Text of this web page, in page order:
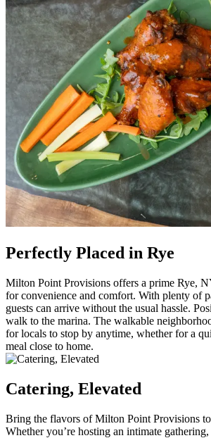
Perfectly Placed in Rye
Milton Point Provisions offers a prime Rye,
for convenience and comfort. With plenty of
guests can arrive without the usual hassle.
walk to the marina. The walkable
for locals to stop by anytime, whether for a
meal close to home.
Catering, Elevated
Bring the flavors of Milton Point Provisions
Whether you’re hosting an intimate